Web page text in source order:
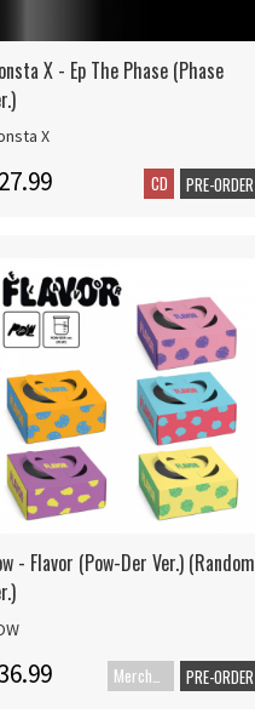
X - Ep The Phase (Phase
X
CD PRE-ORDER
- Flavor (Pow-Der Ver.) (Random
PRE-ORDER